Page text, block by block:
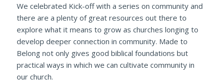
We celebrated Kick-off with a series on community and
there are a plenty of great resources out there to
explore what it means to grow as churches longing to
develop deeper connection in community. Made to
Belong not only gives good biblical foundations but
practical ways in which we can cultivate community in
our church.